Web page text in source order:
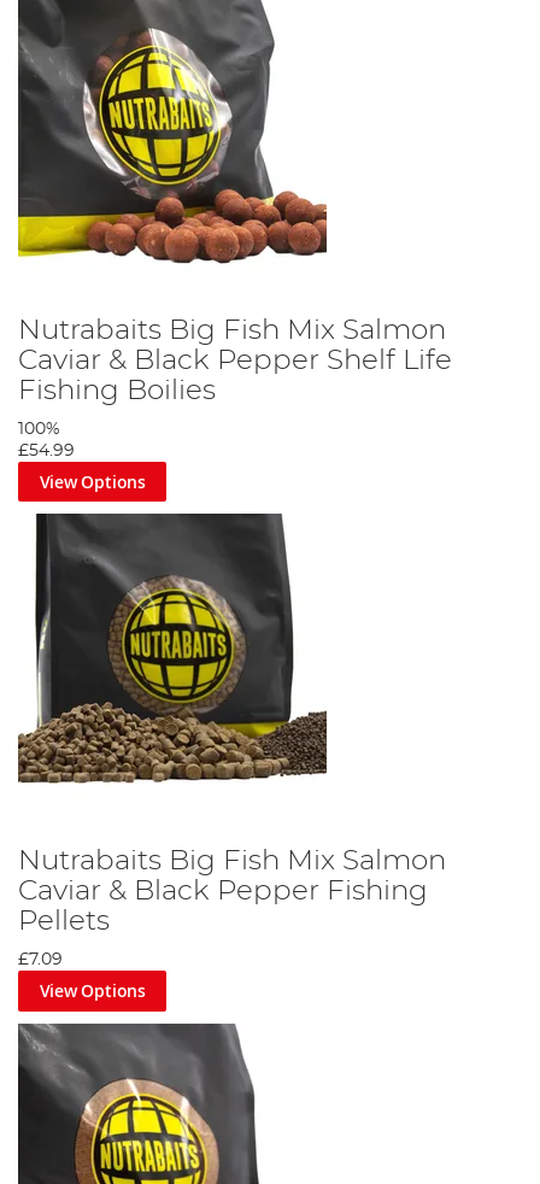
Nutrabaits Big Fish Mix Salmon
Caviar & Black Pepper Shelf Life
Fishing Boilies
100%
£54.99
View Options
Nutrabaits Big Fish Mix Salmon
Caviar & Black Pepper Fishing
Pellets
£7.09
View Options